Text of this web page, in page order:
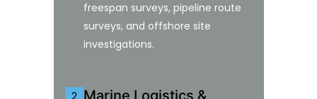
freespan surveys, pipeline route
surveys, and offshore site
investigations.